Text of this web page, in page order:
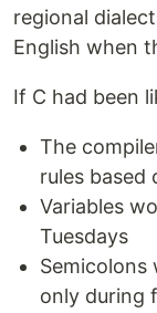
regional
English when
If C had been
The
rules based
Variables
Tuesdays
Semicolons
only during